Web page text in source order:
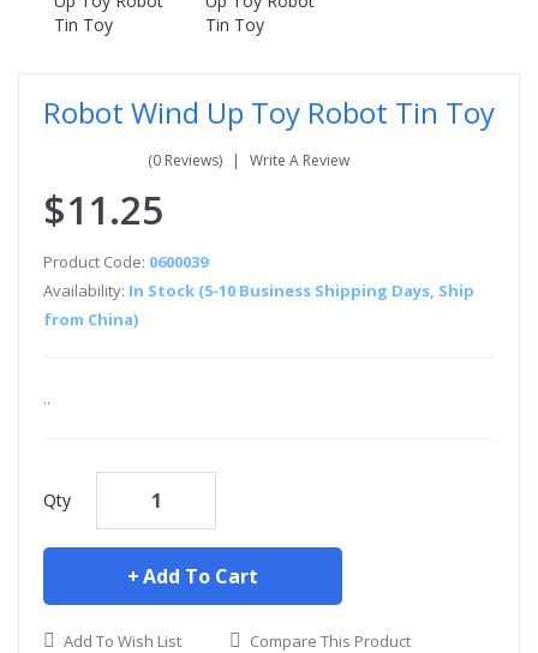
Robot Wind Up Toy Robot Tin Toy
(0 Reviews) Write A Review
$11.25
Product Code: 0600039
Availability: In Stock (5-10 Business Shipping Days, Ship
from China)
..
Qty
Add To Cart
Add To Wish List Compare This Product